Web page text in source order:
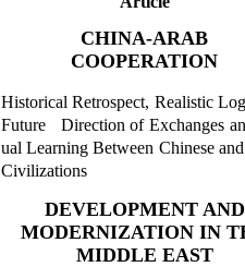
CHINA-ARAB
COOPERATION
Historical Retrospect, Realistic
Future Direction of Exchanges
ual Learning Between Chinese
Civilizations
DEVELOPMENT AND
MODERNIZATION IN
MIDDLE EAST